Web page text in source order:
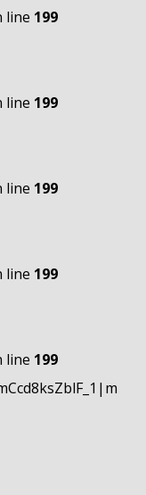
line 199
line 199
line 199
line 199
line 199